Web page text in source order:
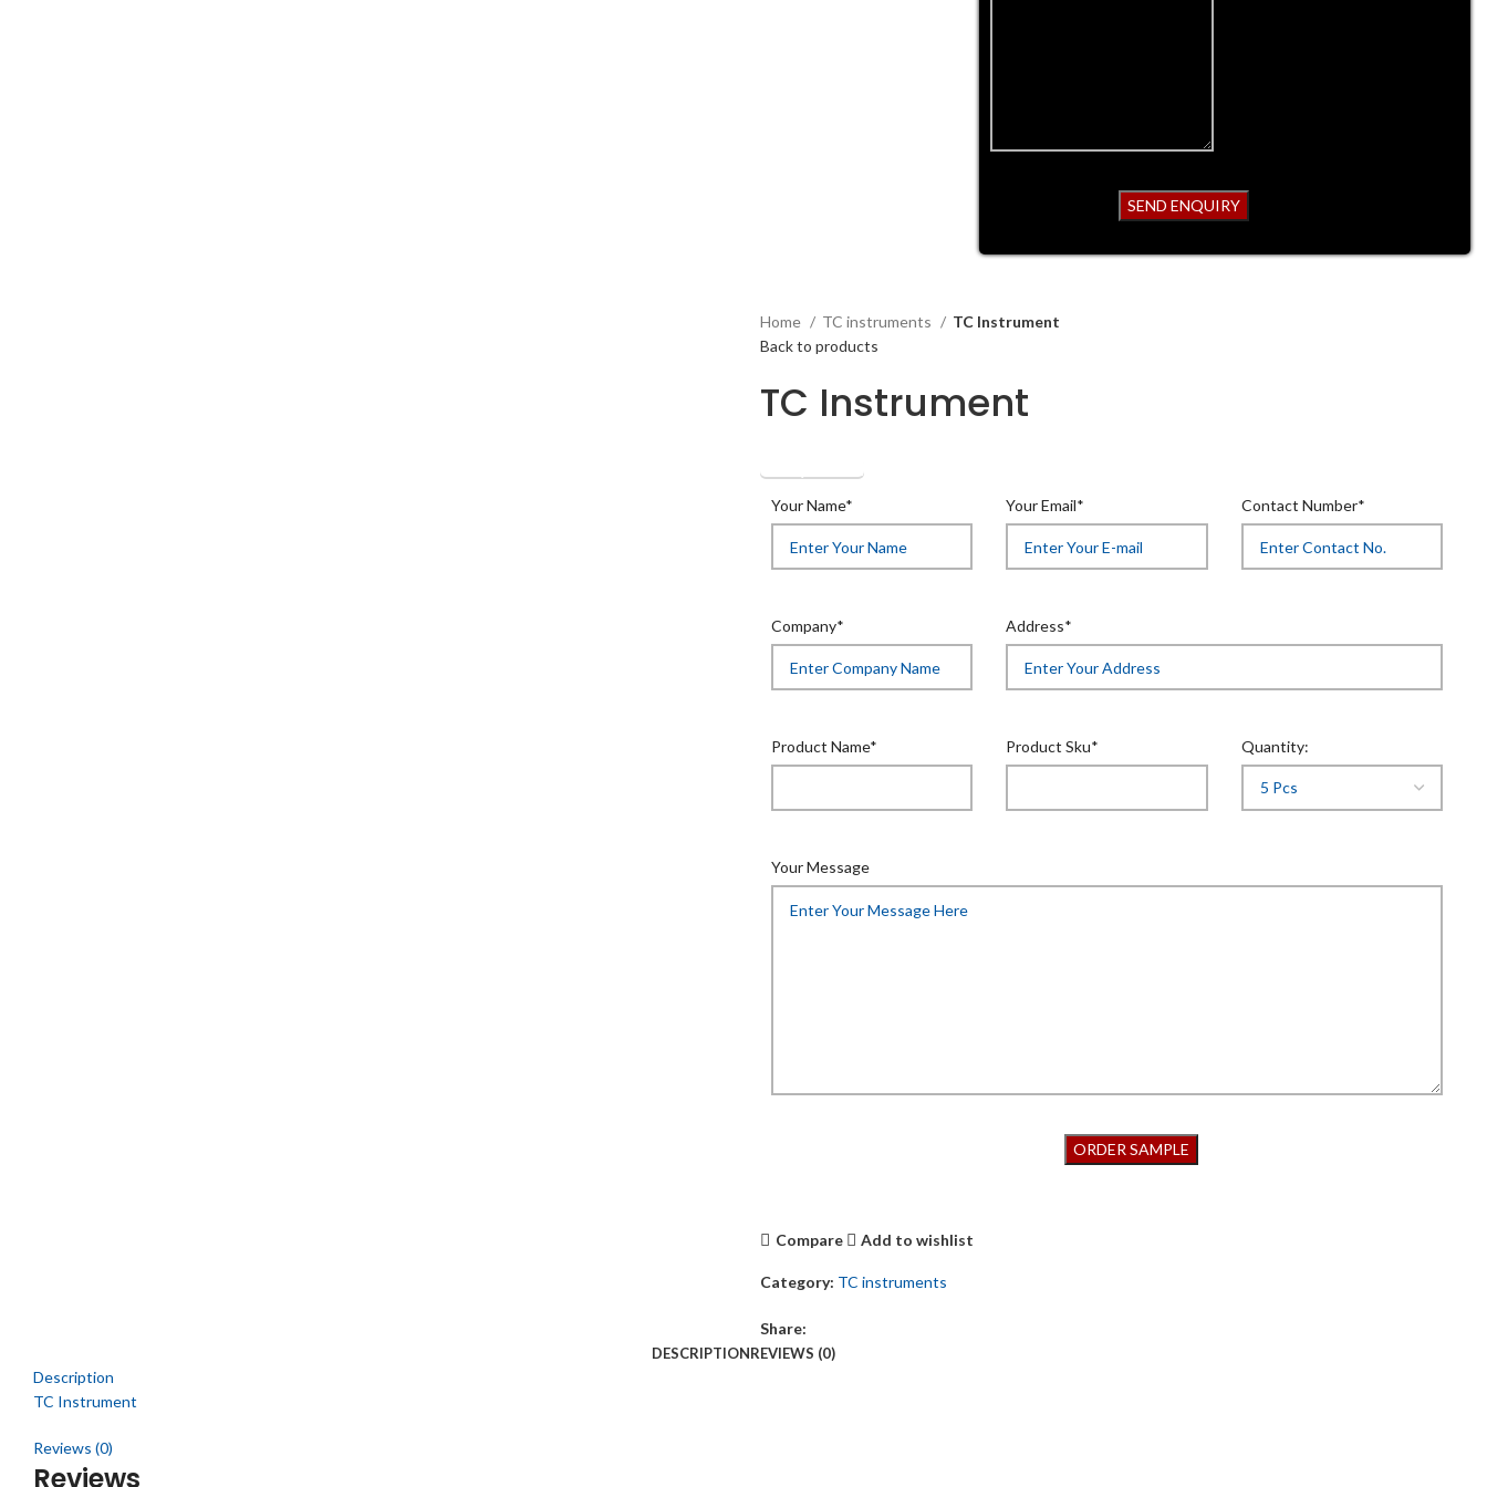
Home TC instruments
TC Instrument
Back to products
TC Instrument
Get Quotation
Your Name*
Your Email* Contact Number*
Company* Address*
Product Name* Product Sku* Quantity:
Your Message
Compare Add to wishlist
Category: TC instruments
Share:
DESCRIPTIONREVIEWS (0)
Description
TC Instrument
Reviews (0)
Reviews